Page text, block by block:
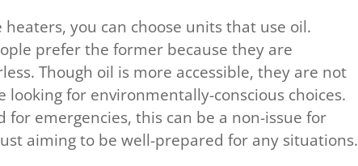
you can choose units that use oil.
prefer the former because they are
Though oil is more accessible, they are not
for environmentally-conscious choices.
for emergencies, this can be a non-issue for
aiming to be well-prepared for any situations.